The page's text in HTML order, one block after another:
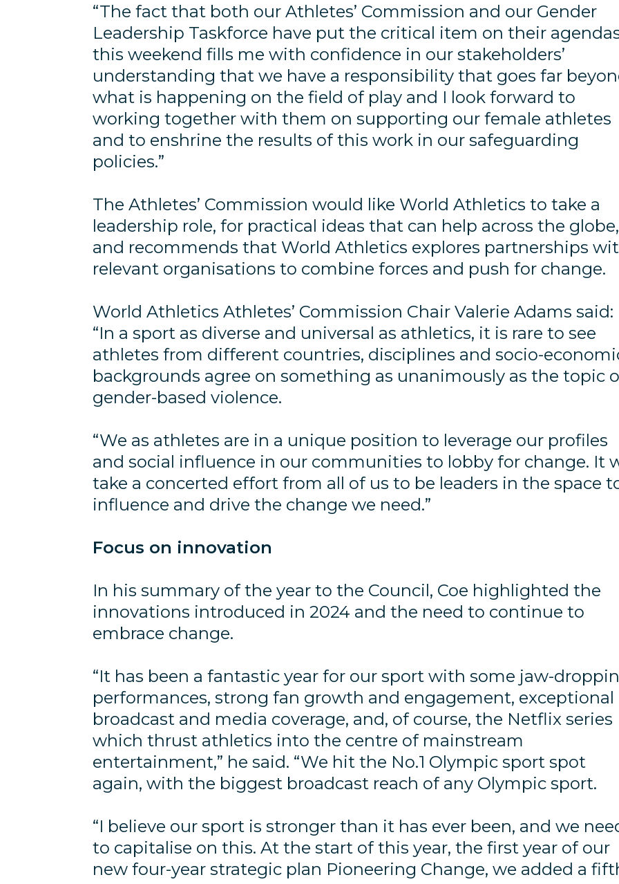
“The fact that both our Athletes’ Commission and our Gender
Leadership Taskforce have put the critical item on their
this weekend fills me with confidence in our stakeholders’
understanding that we have a responsibility that goes far
what is happening on the field of play and I look forward to
working together with them on supporting our female athletes
and to enshrine the results of this work in our safeguarding
policies.”
The Athletes’ Commission would like World Athletics to take a
leadership role, for practical ideas that can help across the globe,
and recommends that World Athletics explores partnerships
relevant organisations to combine forces and push for change.
World Athletics Athletes’ Commission Chair Valerie Adams said:
“In a sport as diverse and universal as athletics, it is rare to see
athletes from different countries, disciplines and socio-
backgrounds agree on something as unanimously as the topic
gender-based violence.
“We as athletes are in a unique position to leverage our profiles
and social influence in our communities to lobby for change. It
take a concerted effort from all of us to be leaders in the space
influence and drive the change we need.”
Focus on innovation
In his summary of the year to the Council, Coe highlighted the
innovations introduced in 2024 and the need to continue to
embrace change.
“It has been a fantastic year for our sport with some jaw-
performances, strong fan growth and engagement, exceptional
broadcast and media coverage, and, of course, the Netflix series
which thrust athletics into the centre of mainstream
entertainment,” he said. “We hit the No.1 Olympic sport spot
again, with the biggest broadcast reach of any Olympic sport.
“I believe our sport is stronger than it has ever been, and we
to capitalise on this. At the start of this year, the first year of our
new four-year strategic plan Pioneering Change, we added a